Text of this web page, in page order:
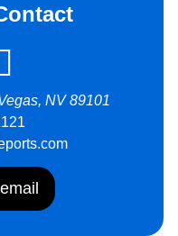
NV 89101